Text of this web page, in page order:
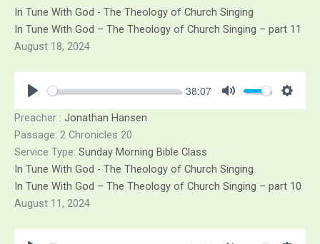
Skip
content
In Tune With God - The Theology of Church Singing
In Tune With God – The Theology of Church Singing – part 11
August 18, 2024
38:07
Preacher : Jonathan Hansen
Passage: 2 Chronicles 20
Service Type: Sunday Morning Bible Class
In Tune With God - The Theology of Church Singing
In Tune With God – The Theology of Church Singing – part 10
August 11, 2024